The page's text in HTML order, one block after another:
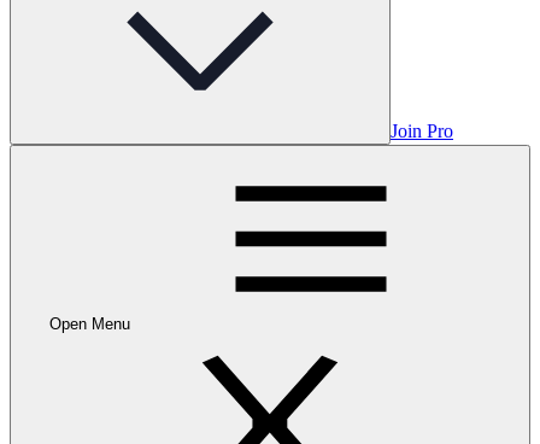
Join Pro
Open Menu